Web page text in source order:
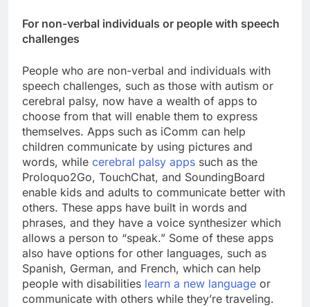
For non-verbal individuals or people with speech
challenges
People who are non-verbal and individuals with
speech challenges, such as those with autism or
cerebral palsy, now have a wealth of apps to
choose from that will enable them to express
themselves. Apps such as iComm can help
children communicate by using pictures and
words, while cerebral palsy apps such as the
Proloquo2Go, TouchChat, and SoundingBoard
enable kids and adults to communicate better with
others. These apps have built in words and
phrases, and they have a voice synthesizer which
allows a person to “speak.” Some of these apps
also have options for other languages, such as
Spanish, German, and French, which can help
people with disabilities learn a new language or
communicate with others while they’re traveling.